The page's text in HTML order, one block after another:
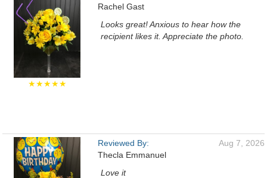
★★★★★
Rachel Gast
Looks great! Anxious to hear how the
recipient likes it. Appreciate the photo.
Reviewed By:
Thecla Emmanuel
Aug 7, 2026
Love it